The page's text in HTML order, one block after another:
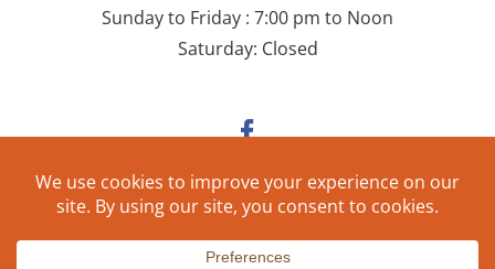
Sunday to Friday : 7:00 pm to Noon
Saturday: Closed